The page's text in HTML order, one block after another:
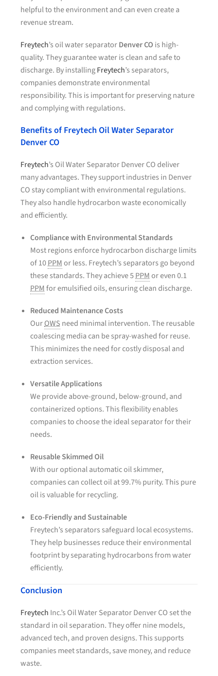
helpful to the environment and can even create a
revenue stream.
Freytech’s oil water separatorDenver CO is high-
quality. They guarantee water is clean and safe to
discharge. By installingFreytech’s separators,
companies demonstrate environmental
responsibility. This is important for preserving nature
and complying with regulations.
Benefits of Freytech Oil Water Separator
Denver CO
Freytech’s Oil Water Separator Denver CO deliver
many advantages. They support industries in Denver
CO stay compliant with environmental regulations.
They also handle hydrocarbon waste economically
and efficiently.
Compliance with Environmental Standards
Most regions enforce hydrocarbon discharge limits
of 10PPMor less. Freytech’s separators go beyond
these standards. They achieve 5PPMor even 0.1
PPMfor emulsified oils, ensuring clean discharge.
Reduced Maintenance Costs
OurOWS need minimal intervention. The reusable
coalescing media can be spray-washed for reuse.
This minimizes the need for costly disposal and
extraction services.
Versatile Applications
We provide above-ground, below-ground, and
containerized options. This flexibility enables
companies to choose the ideal separator for their
needs.
Reusable Skimmed Oil
With our optional automatic oil skimmer,
companies can collect oil at 99.7% purity. This pure
oil is valuable for recycling.
Eco-Friendly and Sustainable
Freytech’s separators safeguard local ecosystems.
They help businesses reduce their environmental
footprint by separating hydrocarbons from water
efficiently.
Conclusion
Freytech Inc.’s Oil Water Separator Denver CO set the
standard in oil separation. They offer nine models,
advanced tech, and proven designs. This supports
companies meet standards, save money, and reduce
waste.